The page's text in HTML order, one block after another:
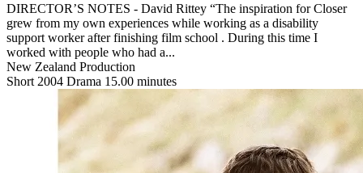
DIRECTOR’S NOTES - David Rittey “The inspiration for Closer
grew from my own experiences while working as a disability
support worker after finishing film school . During this time I
worked with people who had a...
New Zealand Production
Short 2004 Drama 15.00 minutes